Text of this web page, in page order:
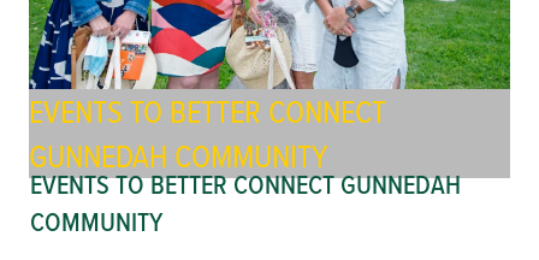
EVENTS TO BETTER CONNECT
GUNNEDAH COMMUNITY
EVENTS TO BETTER CONNECT GUNNEDAH
COMMUNITY